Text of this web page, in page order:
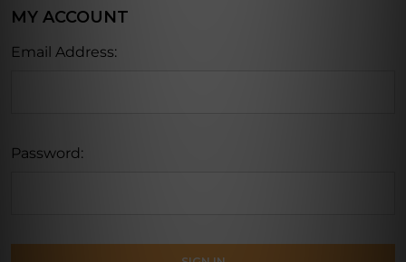
MY ACCOUNT
Email Address:
Password: